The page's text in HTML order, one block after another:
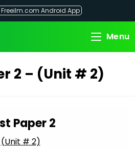
Android App
Menu
2 – (Unit # 2)
Paper 2
(Unit # 2)